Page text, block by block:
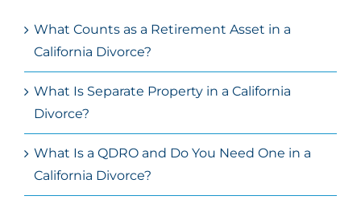
What Counts as a Retirement Asset in a
California Divorce?
What Is Separate Property in a California
Divorce?
What Is a QDRO and Do You Need One in a
California Divorce?